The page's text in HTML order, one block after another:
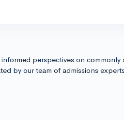
perspectives on commonly
by our team of admissions